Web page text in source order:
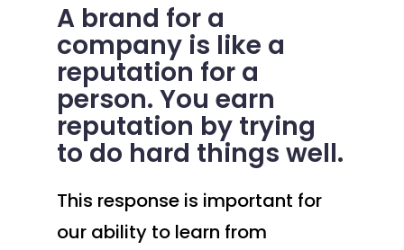
A brand for a
company is like a
reputation for a
person. You earn
reputation by trying
to do hard things well.
This response is important for
our ability to learn from